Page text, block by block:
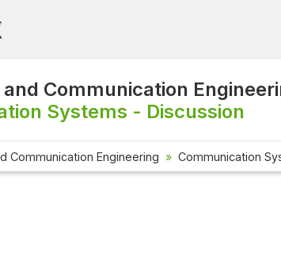
Communication
Systems - Discussion
Communication Engineering Communication